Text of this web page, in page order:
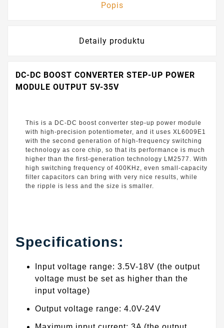
Popis
Detaily produktu
DC-DC BOOST CONVERTER STEP-UP POWER
MODULE OUTPUT 5V-35V
This is a DC-DC boost converter step-up power module
with high-precision potentiometer, and it uses XL6009E1
with the second generation of high-frequency switching
technology as core chip, so that its performance is much
higher than the first-generation technology LM2577. With
high switching frequency of 400KHz, even small-capacity
filter capacitors can bring with very nice results, while
the ripple is less and the size is smaller.
Specifications:
Input voltage range: 3.5V-18V (the output
voltage must be set as higher than the
input voltage)
Output voltage range: 4.0V-24V